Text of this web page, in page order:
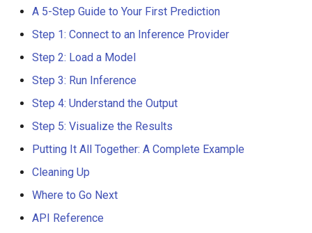
PySDK 0.13.0
Step 1: Connect to an
Inference Provider
Connect to an AI Server
Connect to the Cloud
Step 2: Load a Model
Step 3: Run Inference
Step 4: Understand the
DeGirumJS 0.0.9
DeGirumJS 0.0.8
DeGirumJS 0.0.7
DeGirumJS 0.0.6
DeGirumJS 0.0.5
DeGirumJS 0.0.4
DeGirumJS 0.0.3
Person Detection
Face Detection
Hand Detection
Personal Protective
Fall Detection
A 5-Step Guide to Your First Prediction
Step 1: Connect to an Inference Provider
Step 2: Load a Model
Step 3: Run Inference
Step 4: Understand the Output
Step 5: Visualize the Results
Putting It All Together: A Complete Example
Cleaning Up
Where to Go Next
API Reference